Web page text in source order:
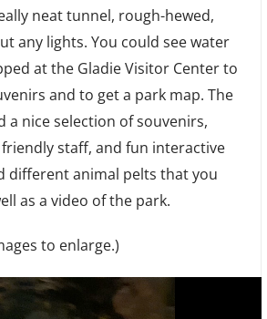
neat tunnel, rough-hewed,
any lights. You could see water
at the Gladie Visitor Center to
and to get a park map. The
a nice selection of souvenirs,
staff, and fun interactive
different animal pelts that you
as a video of the park.
to enlarge.)